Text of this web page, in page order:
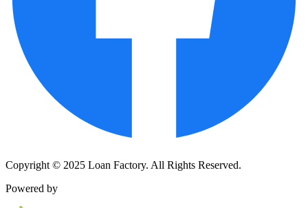
Copyright © 2025 Loan Factory. All Rights Reserved.
Powered by